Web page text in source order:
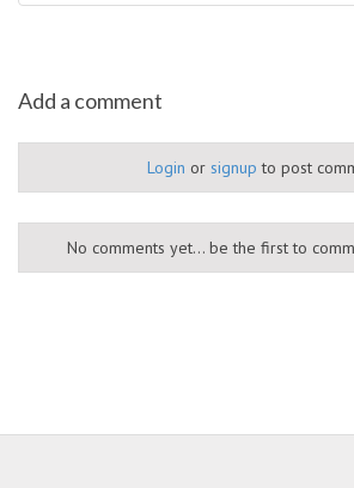
Add a comment
Login or signup to post
No comments yet... be the first to